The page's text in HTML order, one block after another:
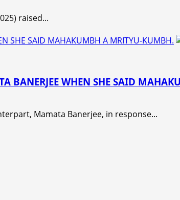
raised...
SHE SAID MAHAKUMBH A MRITYU-KUMBH.
BANERJEE WHEN SHE SAID
Mamata Banerjee, in response...